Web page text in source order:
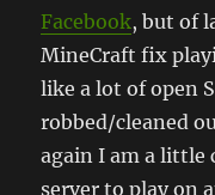
Facebook, but of
MineCraft fix
like a lot of open
robbed/cleaned
again I am a little
server to play on